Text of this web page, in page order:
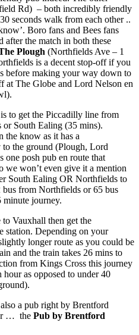
Rd) – both incredibly friendly
seconds walk from each other ..
Boro fans and Bees fans
after the match in both these
Plough (Northfields Ave – 1
is a decent stop-off if you
before making your way down to
at The Globe and Lord Nelson en
to get the Piccadilly line from
South Ealing (35 mins).
the know as it has a
the ground (Plough, Lord
one posh pub en route that
we won’t even give it a mention
South Ealing OR Northfields to
from Northfields or 65 bus
journey.
to Vauxhall then get the
station. Depending on your
longer route as you could be
and the train takes 26 mins to
from Kings Cross this journey
as opposed to under 40
a pub right by Brentford
… the Pub by Brentford